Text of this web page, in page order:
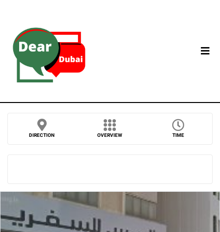
DIRECTION OVERVIEW TIME